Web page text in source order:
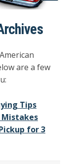
are a few
Tips
Mistakes
for 3